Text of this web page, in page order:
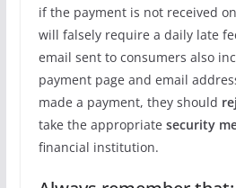
if the payment is not received
will falsely require a daily late
email sent to consumers also
payment page and email
made a payment, they should
take the appropriate security
financial institution.